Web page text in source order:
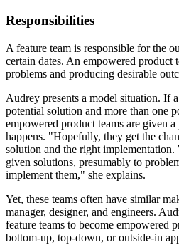
Responsibilities
A feature team is responsible for the
certain dates. An empowered product
problems and producing desirable
Audrey presents a model situation. If
potential solution and more than one
empowered product teams are given
happens. "Hopefully, they get the
solution and the right implementation.
given solutions, presumably to
implement them," she explains.
Yet, these teams often have similar
manager, designer, and engineers.
feature teams to become empowered
bottom-up, top-down, or outside-in